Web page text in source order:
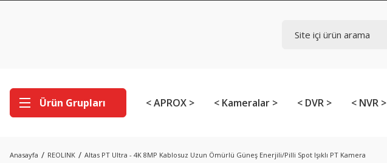
Ürün Grupları < APROX > < Kameralar > < DVR > < NVR >
Anasayfa REOLINK Altas PT Ultra - 4K 8MP Kablosuz Uzun Ömürlü Güneş Enerjili/Pilli Spot Işıklı PT Kamera